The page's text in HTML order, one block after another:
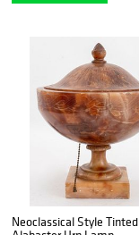
Neoclassical Style Tinted